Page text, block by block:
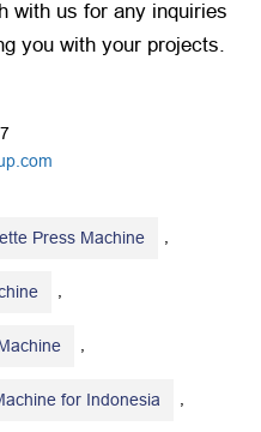
with us for any inquiries
you with your projects.
Press Machine ,
,
,
for Indonesia ,